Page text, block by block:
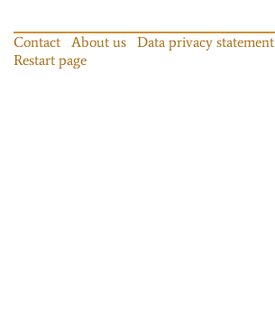
Contact About us Data privacy statement
Restart page